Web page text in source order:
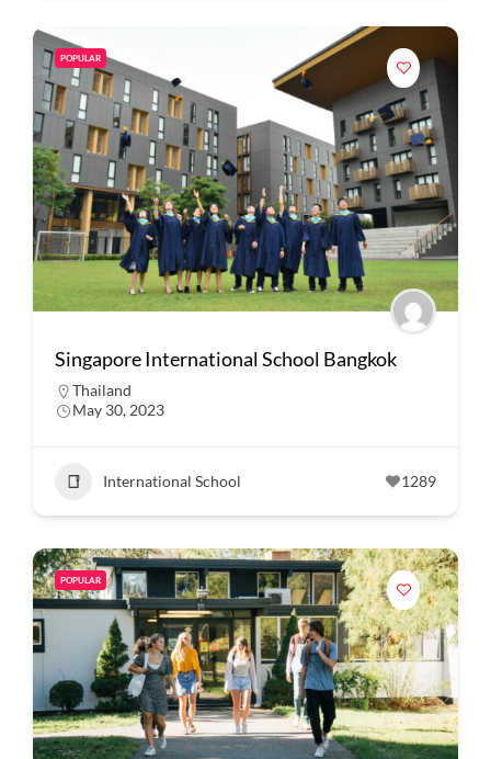
POPULAR
Singapore International School Bangkok
Thailand
May 30, 2023
International School 1289
POPULAR